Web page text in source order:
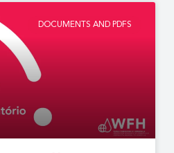
DOCUMENTS AND PDFS